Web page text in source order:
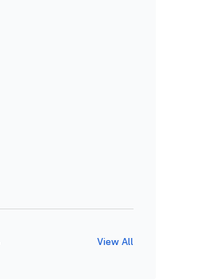
View All